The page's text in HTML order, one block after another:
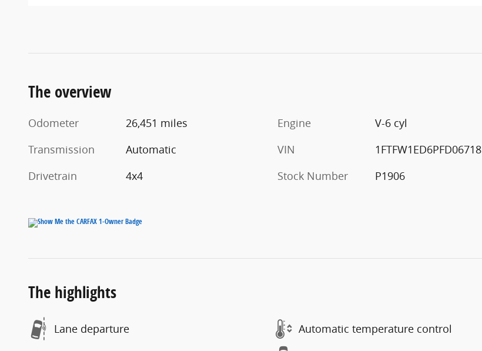
The overview
Odometer
26,451 miles
Transmission
Automatic
Drivetrain
4x4
Engine
V-6 cyl
VIN
1FTFW1ED6PFD06718
Stock Number
P1906
The highlights
Lane departure Automatic temperature control